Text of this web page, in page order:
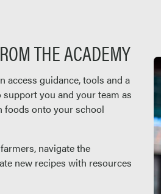
THE ACADEMY
access guidance, tools and a
support you and your team as
onto your school
navigate the
new recipes with resources